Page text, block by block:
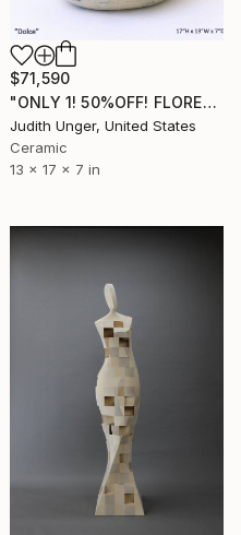
$71,590
"ONLY 1! 50%OFF! FLORENCE BIENNALE 2025 "DOLCE" 22KGOLD" Sculpture
Judith Unger, United States
Ceramic
13 x 17 x 7 in